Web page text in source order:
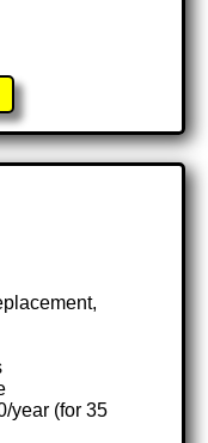
year (for 35